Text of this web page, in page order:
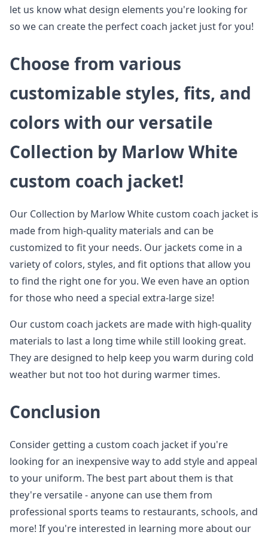
let us know what design elements you're looking for
so we can create the perfect coach jacket just for you!
Choose from various
customizable styles, fits, and
colors with our versatile
Collection by Marlow White
custom coach jacket!
Our Collection by Marlow White custom coach jacket is
made from high-quality materials and can be
customized to fit your needs. Our jackets come in a
variety of colors, styles, and fit options that allow you
to find the right one for you. We even have an option
for those who need a special extra-large size!
Our custom coach jackets are made with high-quality
materials to last a long time while still looking great.
They are designed to help keep you warm during cold
weather but not too hot during warmer times.
Conclusion
Consider getting a custom coach jacket if you're
looking for an inexpensive way to add style and appeal
to your uniform. The best part about them is that
they're versatile - anyone can use them from
professional sports teams to restaurants, schools, and
more! If you're interested in learning more about our